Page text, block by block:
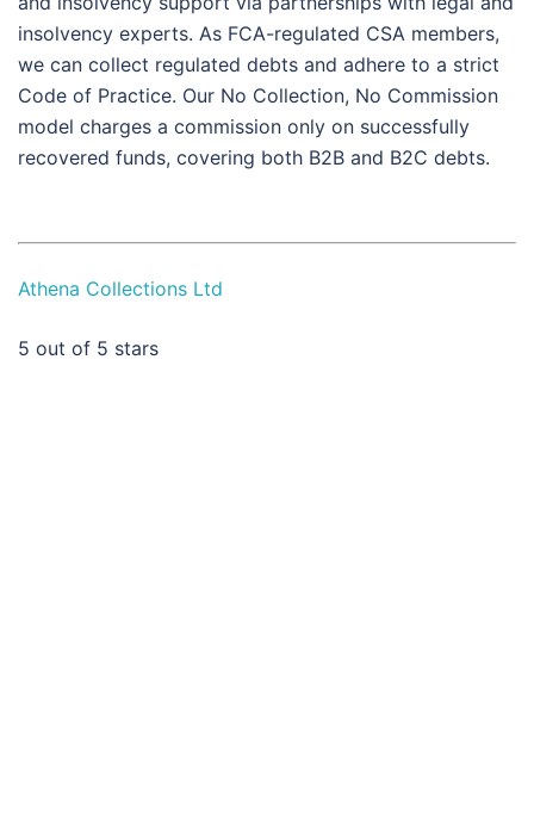
insolvency experts. As FCA-regulated CSA members,
we can collect regulated debts and adhere to a strict
Code of Practice. Our No Collection, No Commission
model charges a commission only on successfully
recovered funds, covering both B2B and B2C debts.
Athena Collections Ltd
5 out of 5 stars